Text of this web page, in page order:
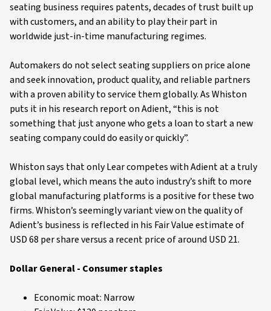
seating business requires patents, decades of trust built up
with customers, and an ability to play their part in
worldwide just-in-time manufacturing regimes.
Automakers do not select seating suppliers on price alone
and seek innovation, product quality, and reliable partners
with a proven ability to service them globally. As Whiston
puts it in his research report on Adient, “this is not
something that just anyone who gets a loan to start a new
seating company could do easily or quickly”.
Whiston says that only Lear competes with Adient at a truly
global level, which means the auto industry’s shift to more
global manufacturing platforms is a positive for these two
firms. Whiston’s seemingly variant view on the quality of
Adient’s business is reflected in his Fair Value estimate of
USD 68 per share versus a recent price of around USD 21.
Dollar General - Consumer staples
Economic moat: Narrow